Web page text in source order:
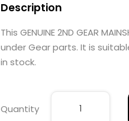
Description
This GENUINE 2ND GEAR
under Gear parts. It is
in stock.
Quantity